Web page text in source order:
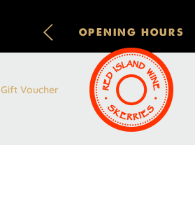
OPENING HOURS
Gift Voucher